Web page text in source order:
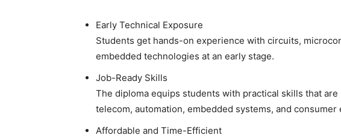
Early Technical Exposure
Students get hands-on experience with circuits,
embedded technologies at an early stage.
Job-Ready Skills
The diploma equips students with practical skills that
telecom, automation, embedded systems, and consumer
Affordable and Time-Efficient